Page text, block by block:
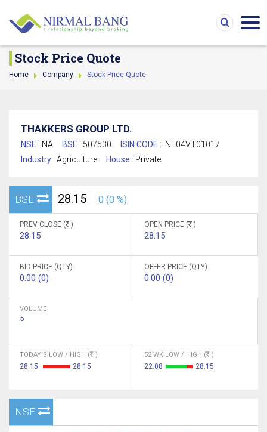
Stock Price Quote
Home Company Stock Price Quote
THAKKERS GROUP LTD.
NSE : NA BSE : 507530 ISIN CODE : INE04VT01017
Industry : Agriculture House : Private
BSE 28.15 0 (0 %)
PREV CLOSE ( )
28.15
OPEN PRICE ( )
28.15
BID PRICE (QTY)
0.00 (0)
OFFER PRICE (QTY)
0.00 (0)
VOLUME
5
TODAY'S LOW / HIGH ( )
28.15 28.15
52 WK LOW / HIGH ( )
22.08 28.15
NSE